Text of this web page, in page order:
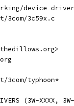
3com/3c59x.c
3com/typhoon*
(3W-XXXX,